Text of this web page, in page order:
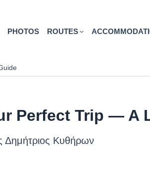
PHOTOS ROUTES
Perfect Trip — A